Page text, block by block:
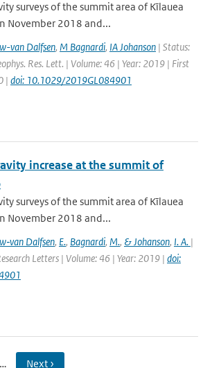
surveys of the summit area of Kīlauea
November 2018 and...
van Dalfsen, M Bagnardi, IA Johanson | Status:
Res. Lett. | Volume: 46 | Year: 2019 | First
| doi: 10.1029/2019GL084901
increase at the summit of
surveys of the summit area of Kīlauea
November 2018 and...
Dalfsen, E., Bagnardi, M., & Johanson, I. A. |
Letters | Volume: 46 | Year: 2019 | doi:
… Next ›